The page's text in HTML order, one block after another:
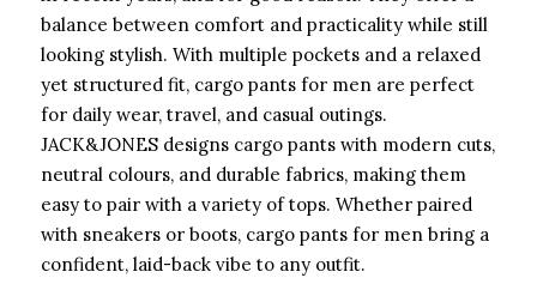
balance between comfort and practicality while still
looking stylish. With multiple pockets and a relaxed
yet structured fit, cargo pants for men are perfect
for daily wear, travel, and casual outings.
JACK&JONES designs cargo pants with modern cuts,
neutral colours, and durable fabrics, making them
easy to pair with a variety of tops. Whether paired
with sneakers or boots, cargo pants for men bring a
confident, laid-back vibe to any outfit.